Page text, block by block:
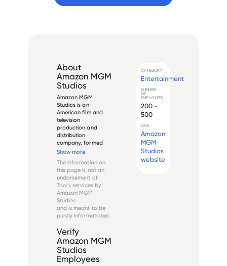
About
Amazon MGM
Studios
Amazon MGM
Studios is an
American film and
television
production and
distribution
company, formed
after Amazon's
Goldwyn-Mayer
(MGM) in March
2022 for $8.45
billion. The studio
combines the
historic MGM brand,
founded in 1924, wi...
Show more
The information on
this page is not an
endorsement of
Truv's services by
Amazon MGM
Studios
and is meant to be
purely informational.
Verify
Amazon MGM
Studios
Employees
CATEGORY
Entertainment
NUMBER
OF
EMPLOYEES
200 -
500
LINK
Amazon
MGM
Studios
website